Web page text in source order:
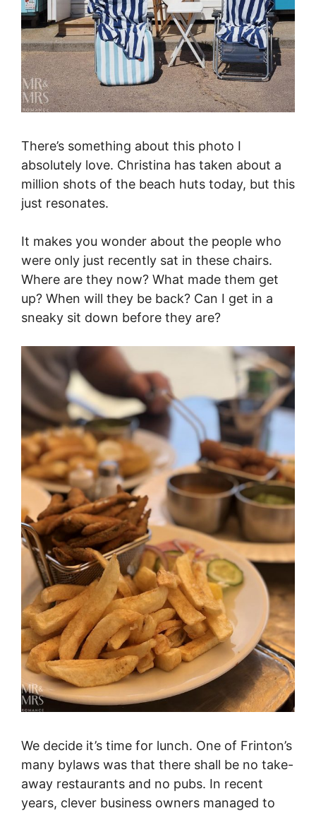
There’s something about this photo I
absolutely love. Christina has taken about a
million shots of the beach huts today, but this
just resonates.
It makes you wonder about the people who
were only just recently sat in these chairs.
Where are they now? What made them get
up? When will they be back? Can I get in a
sneaky sit down before they are?
We decide it’s time for lunch. One of Frinton’s
many bylaws was that there shall be no take-
away restaurants and no pubs. In recent
years, clever business owners managed to